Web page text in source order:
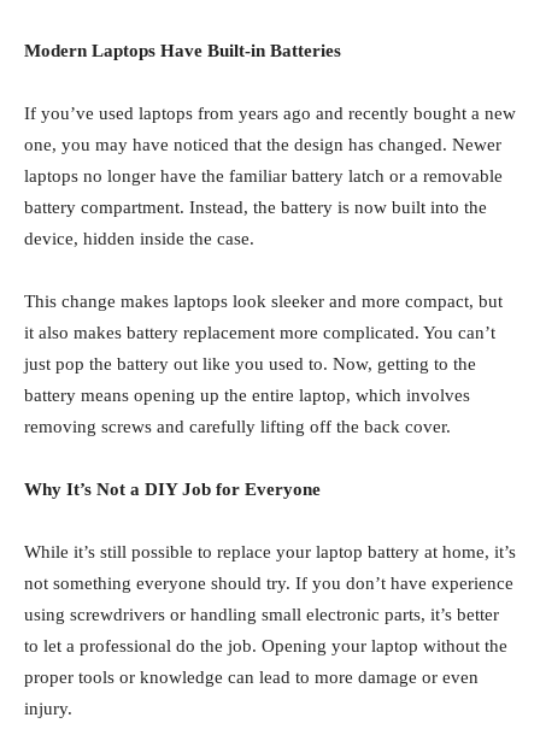
Modern Laptops Have Built-in Batteries
If you’ve used laptops from years ago and recently bought a new
one, you may have noticed that the design has changed. Newer
laptops no longer have the familiar battery latch or a removable
battery compartment. Instead, the battery is now built into the
device, hidden inside the case.
This change makes laptops look sleeker and more compact, but
it also makes battery replacement more complicated. You can’t
just pop the battery out like you used to. Now, getting to the
battery means opening up the entire laptop, which involves
removing screws and carefully lifting off the back cover.
Why It’s Not a DIY Job for Everyone
While it’s still possible to replace your laptop battery at home, it’s
not something everyone should try. If you don’t have experience
using screwdrivers or handling small electronic parts, it’s better
to let a professional do the job. Opening your laptop without the
proper tools or knowledge can lead to more damage or even
injury.